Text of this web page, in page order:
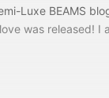
Luxe BEAMS
was released! I
of BEAMS'
100 best items,
Best Items①